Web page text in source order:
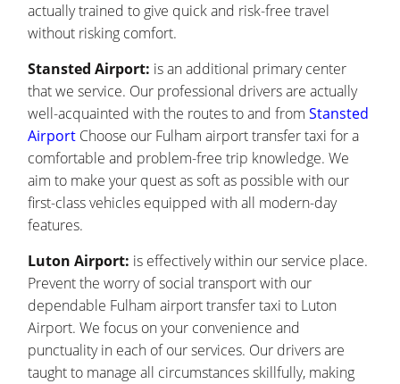
actually trained to give quick and risk-free travel
without risking comfort.
Stansted Airport: is an additional primary center
that we service. Our professional drivers are actually
well-acquainted with the routes to and fromStansted
Airport Choose our Fulham airport transfer taxi for a
comfortable and problem-free trip knowledge. We
aim to make your quest as soft as possible with our
first-class vehicles equipped with all modern-day
features.
Luton Airport: is effectively within our service place.
Prevent the worry of social transport with our
dependable Fulham airport transfer taxi to Luton
Airport. We focus on your convenience and
punctuality in each of our services. Our drivers are
taught to manage all circumstances skillfully, making